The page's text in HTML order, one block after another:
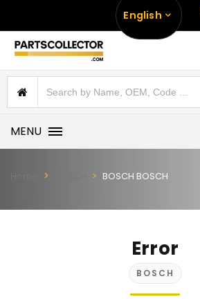
English
MENU
BOSCH BOSCH
Error
BOSCH